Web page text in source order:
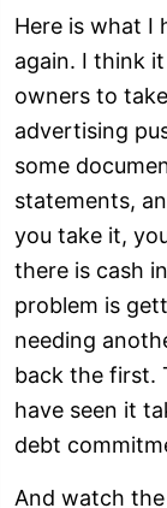
Here is what I
again. I think
owners to
advertising
some
statements,
you take it,
there is cash
problem is
needing
back the first.
have seen it
debt
And watch